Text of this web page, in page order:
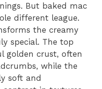
But baked mac
different league.
the creamy
special. The top
golden crust, often
while the
soft and